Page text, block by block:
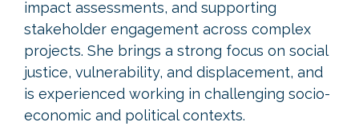
impact assessments, and supporting
stakeholder engagement across complex
projects. She brings a strong focus on social
justice, vulnerability, and displacement, and
is experienced working in challenging socio-
economic and political contexts.